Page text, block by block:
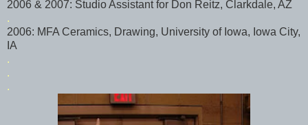
2006 & 2007: Studio Assistant for Don Reitz, Clarkdale, AZ
.
2006: MFA Ceramics, Drawing, University of Iowa, Iowa City,
IA
.
.
.